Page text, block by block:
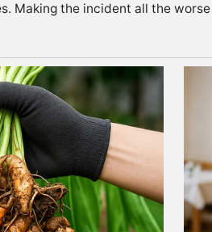
Making the incident all the